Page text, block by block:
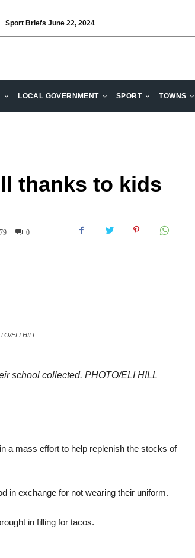
Sport Briefs June 22, 2024
LOCAL GOVERNMENT SPORT TOWNS
thanks to kids
0
ELI HILL
school collected. PHOTO/ELI HILL
a mass effort to help replenish the stocks of
in exchange for not wearing their uniform.
in filling for tacos.